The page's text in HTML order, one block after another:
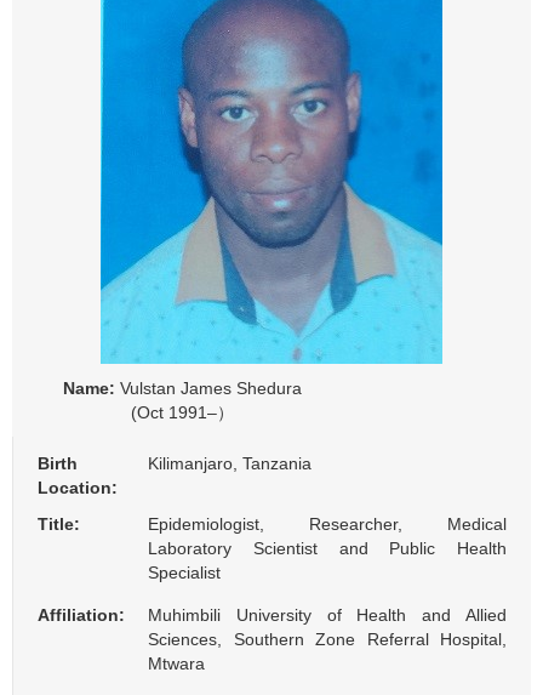
Name: Vulstan James Shedura
(Oct 1991–）
Birth
Location:
Kilimanjaro, Tanzania
Title:
Epidemiologist, Researcher, Medical
Laboratory Scientist and Public Health
Specialist
Affiliation:
Muhimbili University of Health and Allied
Sciences, Southern Zone Referral Hospital,
Mtwara